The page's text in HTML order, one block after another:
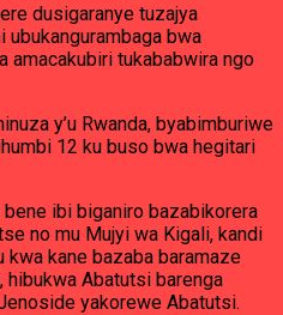
dusigaranye tuzajya
ubukangurambaga bwa
amacakubiri tukababwira ngo
y’u Rwanda, byabimburiwe
12 ku buso bwa hegitari
ibi biganiro bazabikorera
no mu Mujyi wa Kigali, kandi
kwa kane bazaba baramaze
Abatutsi barenga
yakorewe Abatutsi.